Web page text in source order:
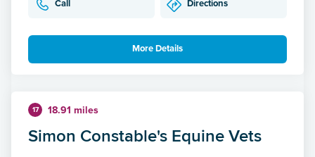
Call Directions
More Details
17 18.91 miles
Simon Constable's Equine Vets